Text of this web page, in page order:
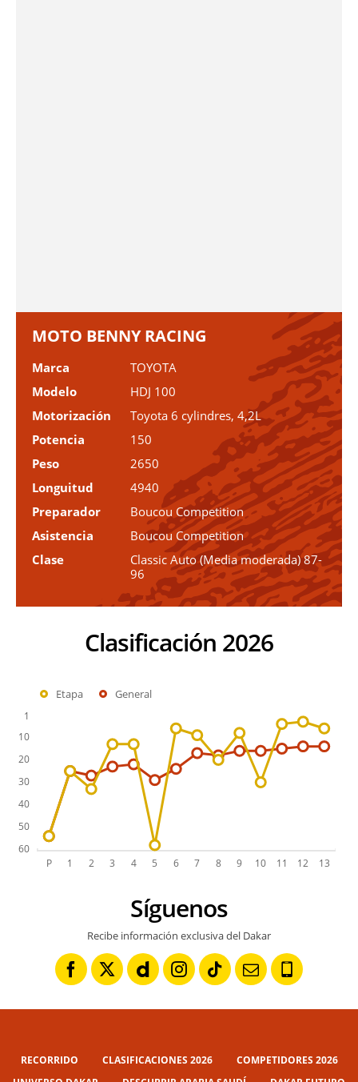
MOTO BENNY RACING
Marca
TOYOTA
Modelo
HDJ 100
Motorización
Toyota 6 cylindres, 4,2L
Potencia
150
Peso
2650
Longuitud
4940
Preparador
Boucou Competition
Asistencia
Boucou Competition
Clase
Classic Auto (Media moderada) 87-
96
Clasificación 2026
Etapa General
Síguenos
Recibe información exclusiva del Dakar
RECORRIDO CLASIFICACIONES 2026
COMPETIDORES 2026